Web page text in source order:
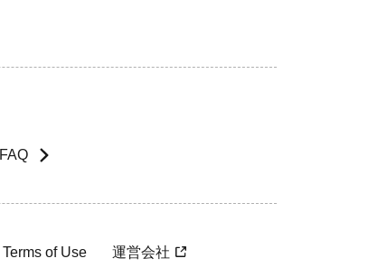
FAQ
Terms of Use 運営会社